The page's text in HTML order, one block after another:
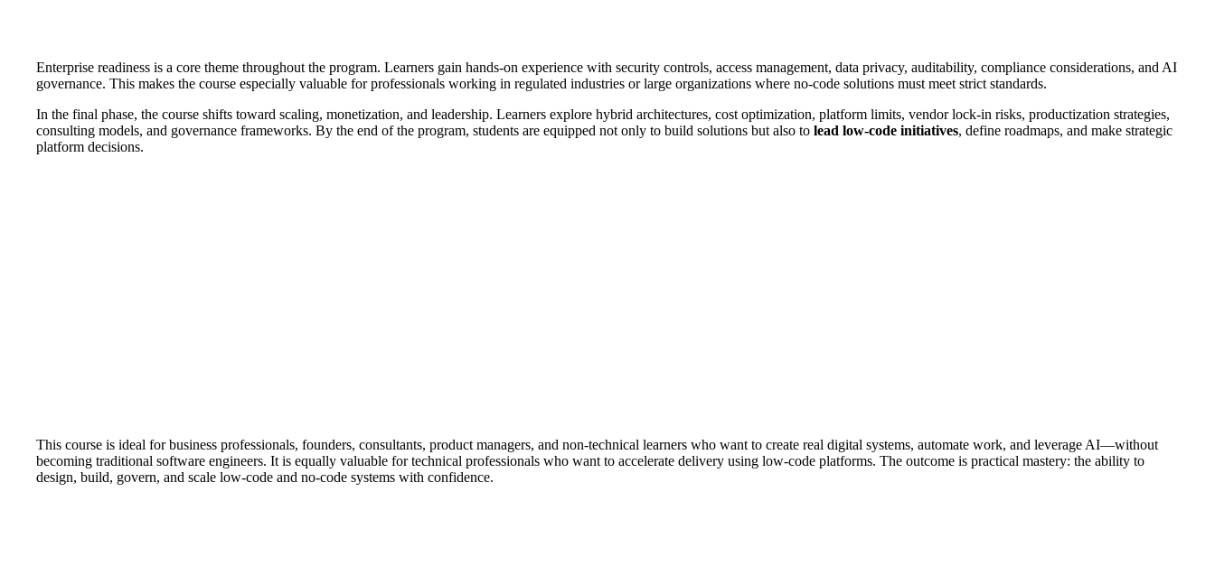
Enterprise readiness is a core theme throughout the program. Learners gain hands-on experience with security controls, access management, data privacy, auditability, compliance considerations, and AI
governance. This makes the course especially valuable for professionals working in regulated industries or large organizations where no-code solutions must meet strict standards.
In the final phase, the course shifts toward scaling, monetization, and leadership. Learners explore hybrid architectures, cost optimization, platform limits, vendor lock-in risks, productization strategies,
consulting models, and governance frameworks. By the end of the program, students are equipped not only to build solutions but also to lead low-code initiatives, define roadmaps, and make strategic
platform decisions.
This course is ideal for business professionals, founders, consultants, product managers, and non-technical learners who want to create real digital systems, automate work, and leverage AI—without
becoming traditional software engineers. It is equally valuable for technical professionals who want to accelerate delivery using low-code platforms. The outcome is practical mastery: the ability to
design, build, govern, and scale low-code and no-code systems with confidence.